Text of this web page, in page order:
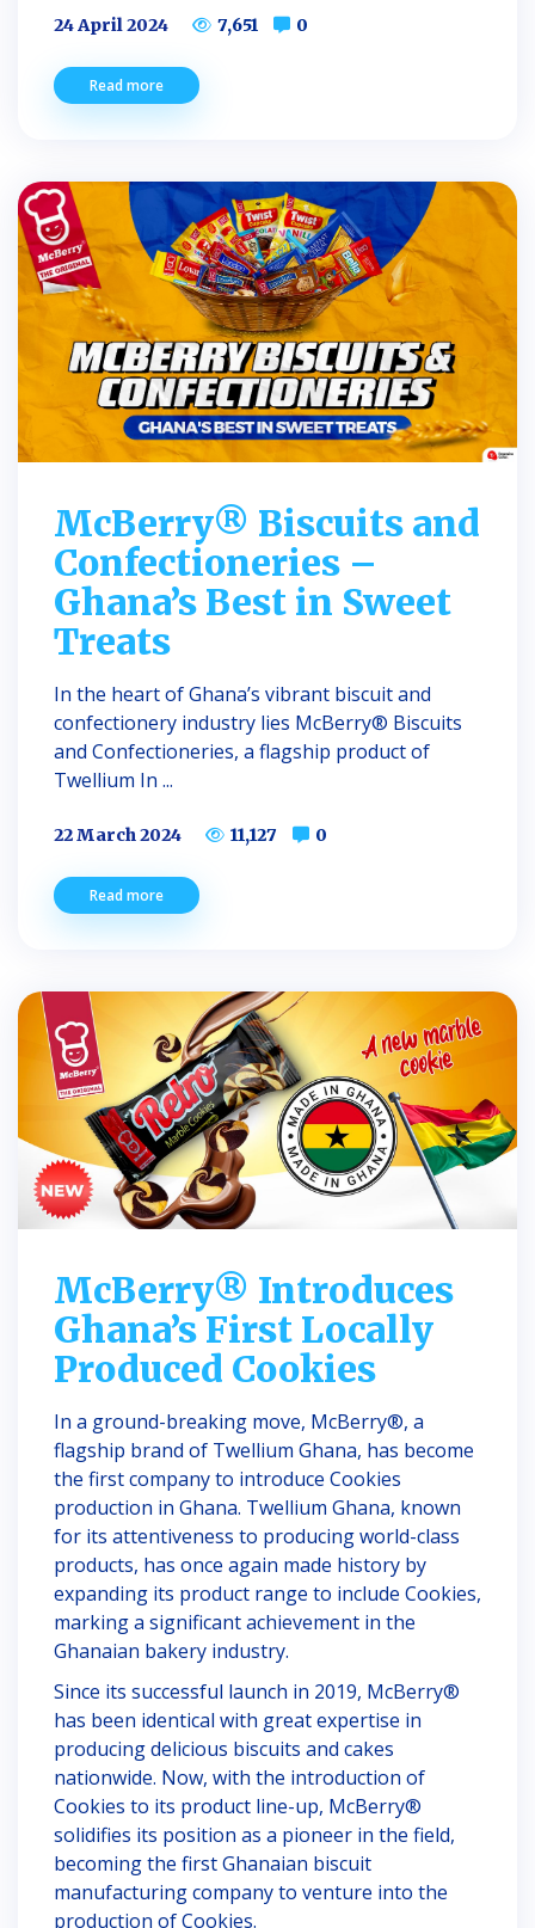
24 April 2024 7,651 0
Read more
McBerry® Biscuits and
Confectioneries –
Ghana’s Best in Sweet
Treats
In the heart of Ghana’s vibrant biscuit and
confectionery industry lies McBerry® Biscuits
and Confectioneries, a flagship product of
Twellium In ...
22 March 2024 11,127 0
Read more
McBerry® Introduces
Ghana’s First Locally
Produced Cookies
In a ground-breaking move, McBerry®, a
flagship brand of Twellium Ghana, has become
the first company to introduce Cookies
production in Ghana. Twellium Ghana, known
for its attentiveness to producing world-class
products, has once again made history by
expanding its product range to include Cookies,
marking a significant achievement in the
Ghanaian bakery industry.
Since its successful launch in 2019, McBerry®
has been identical with great expertise in
producing delicious biscuits and cakes
nationwide. Now, with the introduction of
Cookies to its product line-up, McBerry®
solidifies its position as a pioneer in the field,
becoming the first Ghanaian biscuit
manufacturing company to venture into the
production of Cookies.